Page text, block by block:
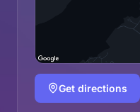
Get directions